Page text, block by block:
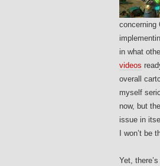
concerning
in what
videos
overall
myself
now, but
issue in
I won’t be
Yet,